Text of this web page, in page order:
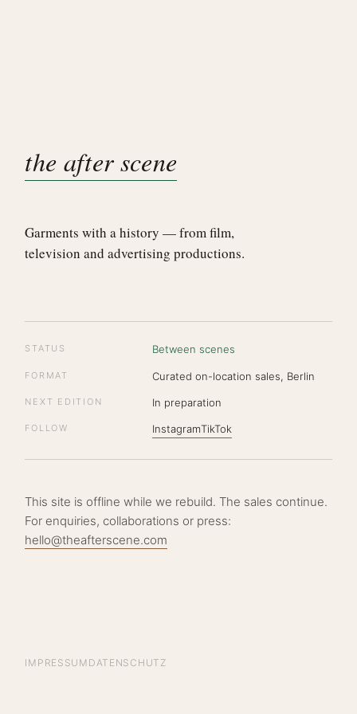
the after scene
Garments with a history — from film,
television and advertising productions.
STATUS Between scenes
FORMAT Curated on-location sales, Berlin
NEXT EDITION In preparation
FOLLOW InstagramTikTok
This site is offline while we rebuild. The sales continue.
For enquiries, collaborations or press:
hello@theafterscene.com
IMPRESSUM DATENSCHUTZ